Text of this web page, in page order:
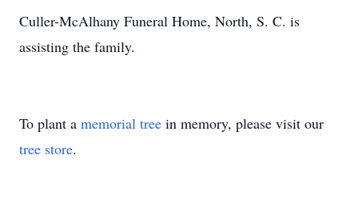
Culler-McAlhany Funeral Home, North, S. C. is
assisting the family.
To plant a memorial tree in memory, please visit our
tree store.